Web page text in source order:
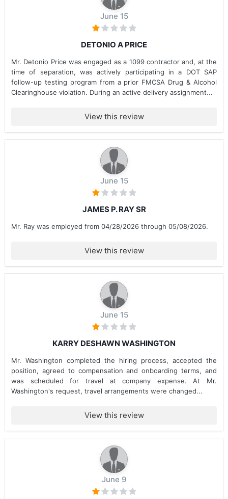
June 15
DETONIO A PRICE
Mr. Detonio Price was engaged as a 1099 contractor and, at the
time of separation, was actively participating in a DOT SAP
follow-up testing program from a prior FMCSA Drug & Alcohol
Clearinghouse violation. During an active delivery assignment...
View this review
June 15
JAMES P. RAY SR
Mr. Ray was employed from 04/28/2026 through 05/08/2026.
View this review
June 15
KARRY DESHAWN WASHINGTON
Mr. Washington completed the hiring process, accepted the
position, agreed to compensation and onboarding terms, and
was scheduled for travel at company expense. At Mr.
Washington's request, travel arrangements were changed...
View this review
June 9